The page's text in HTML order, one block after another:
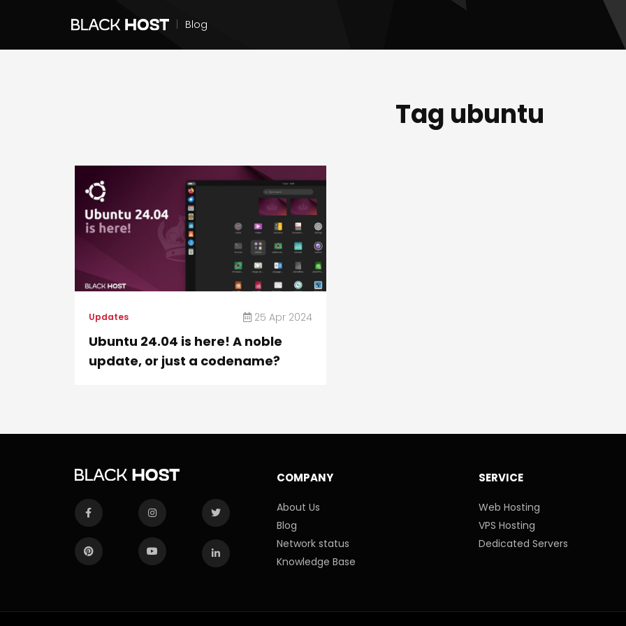
Blog
Tag ubuntu
Updates 25 Apr 2024
Ubuntu 24.04 is here! A noble
update, or just a codename?
COMPANY
About Us
Blog
Network status
Knowledge Base
SERVICE
Web Hosting
VPS Hosting
Dedicated Servers